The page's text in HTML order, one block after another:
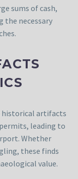
sums of cash,
the necessary
historical artifacts
leading to
Whether
these finds
value.